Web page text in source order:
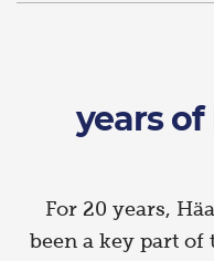
20 years
For 20 years,
been a key part